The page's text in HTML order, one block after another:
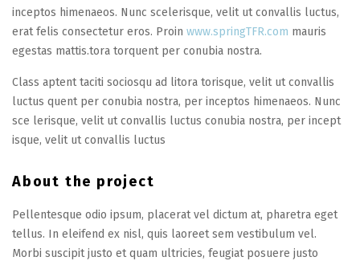
inceptos himenaeos. Nunc scelerisque, velit ut convallis luctus,
erat felis consectetur eros. Proin www.springTFR.com mauris
egestas mattis.tora torquent per conubia nostra.
Class aptent taciti sociosqu ad litora torisque, velit ut convallis
luctus quent per conubia nostra, per inceptos himenaeos. Nunc
sce lerisque, velit ut convallis luctus conubia nostra, per incept
isque, velit ut convallis luctus
About the project
Pellentesque odio ipsum, placerat vel dictum at, pharetra eget
tellus. In eleifend ex nisl, quis laoreet sem vestibulum vel.
Morbi suscipit justo et quam ultricies, feugiat posuere justo